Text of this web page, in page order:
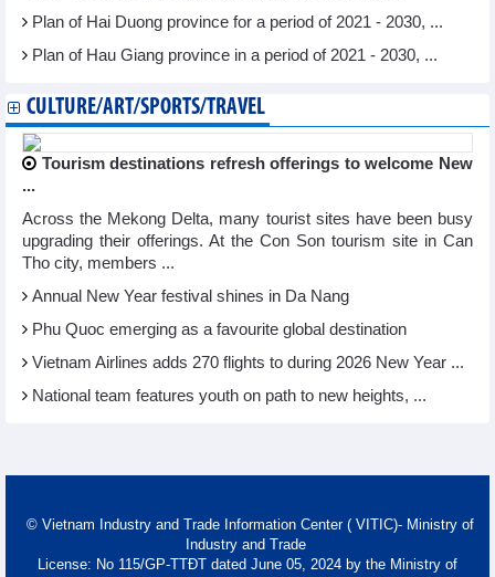
Plan of Hai Duong province for a period of 2021 - 2030, ...
Plan of Hau Giang province in a period of 2021 - 2030, ...
CULTURE/ART/SPORTS/TRAVEL
Tourism destinations refresh offerings to welcome New
...
Across the Mekong Delta, many tourist sites have been busy
upgrading their offerings. At the Con Son tourism site in Can
Tho city, members ...
Annual New Year festival shines in Da Nang
Phu Quoc emerging as a favourite global destination
Vietnam Airlines adds 270 flights to during 2026 New Year ...
National team features youth on path to new heights, ...
© Vietnam Industry and Trade Information Center ( VITIC)- Ministry of
Industry and Trade
License: No 115/GP-TTĐT dated June 05, 2024 by the Ministry of